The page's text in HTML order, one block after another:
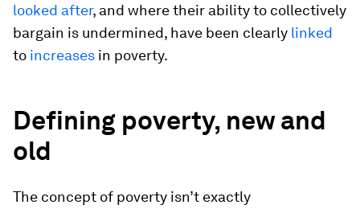
looked after, and where their ability to collectively
bargain is undermined, have been clearly linked
to increases in poverty.
Defining poverty, new and
old
The concept of poverty isn’t exactly